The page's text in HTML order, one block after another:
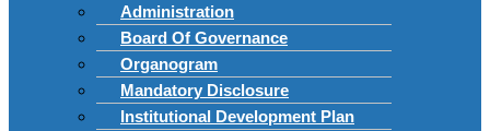
Administration
Board Of Governance
Organogram
Mandatory Disclosure
Institutional Development Plan